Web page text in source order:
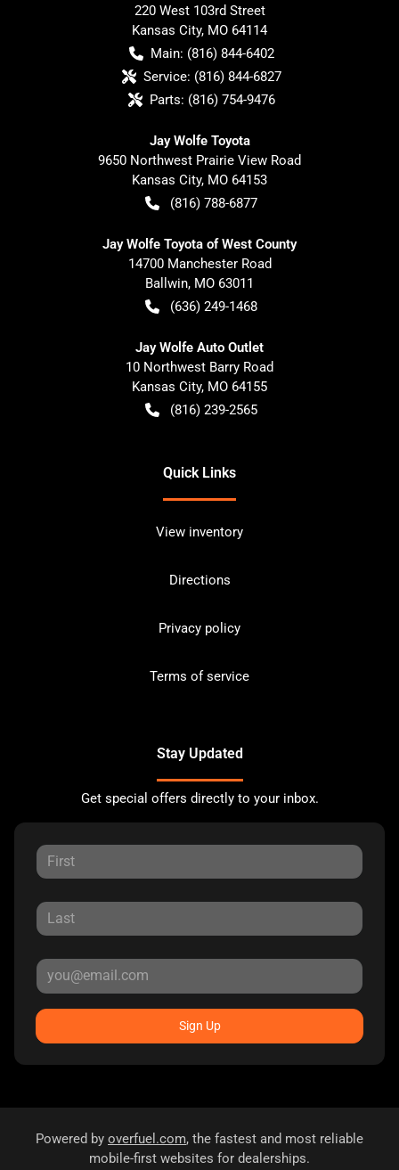
220 West 103rd Street
Kansas City, MO 64114
Main: (816) 844-6402
Service: (816) 844-6827
Parts: (816) 754-9476
Jay Wolfe Toyota
9650 Northwest Prairie View Road
Kansas City, MO 64153
(816) 788-6877
Jay Wolfe Toyota of West County
14700 Manchester Road
Ballwin, MO 63011
(636) 249-1468
Jay Wolfe Auto Outlet
10 Northwest Barry Road
Kansas City, MO 64155
(816) 239-2565
Quick Links
View inventory
Directions
Privacy policy
Terms of service
Stay Updated
Get special offers directly to your inbox.
Sign Up
Powered by overfuel.com, the fastest and most reliable
mobile-first websites for dealerships.